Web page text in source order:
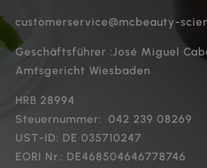
customerservice@mcbeauty-
Geschäftsführer :José Miguel
Amtsgericht Wiesbaden
HRB 28994
Steuernummer: 042 239 08269
UST-ID: DE 035710247
EORI Nr.: DE468504646778746